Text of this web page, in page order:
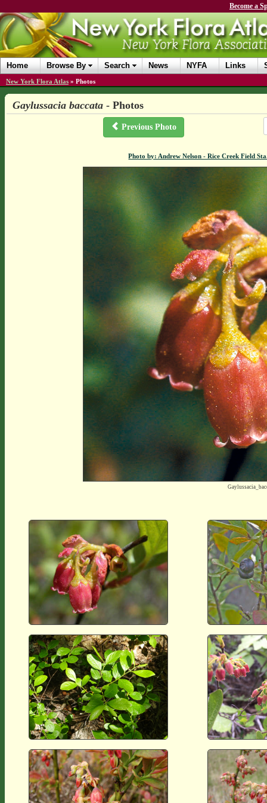
Become a
Home Browse By Search News NYFA Links
New York Flora Atlas » Photos
Gaylussacia baccata- Photos
Previous Photo
Photo by: Andrew Nelson - Rice Creek Field